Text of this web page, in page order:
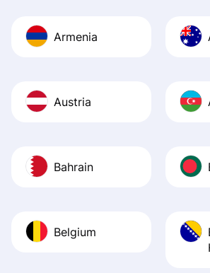
Armenia
Austria
Bahrain
Belgium